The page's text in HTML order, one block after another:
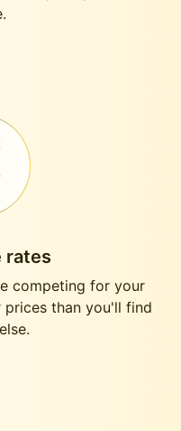
rates
competing for your
prices than you'll find